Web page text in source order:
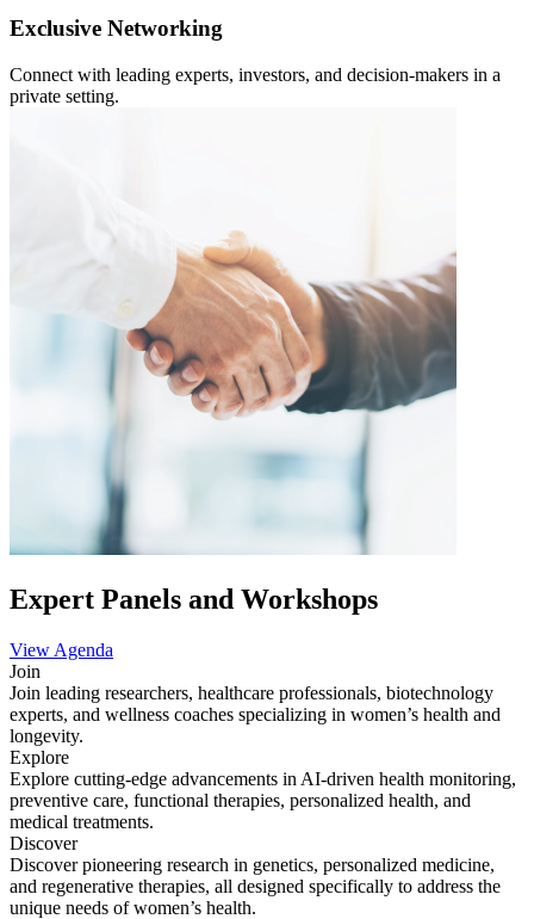
Exclusive Networking
Connect with leading experts, investors, and decision-makers in a
private setting.
Expert Panels and Workshops
View Agenda
Join
Join leading researchers, healthcare professionals, biotechnology
experts, and wellness coaches specializing in women’s health and
longevity.
Explore
Explore cutting-edge advancements in AI-driven health monitoring,
preventive care, functional therapies, personalized health, and
medical treatments.
Discover
Discover pioneering research in genetics, personalized medicine,
and regenerative therapies, all designed specifically to address the
unique needs of women’s health.